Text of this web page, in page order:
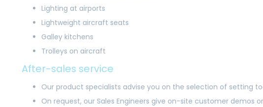
Lighting at airports
Lightweight aircraft seats
Galley kitchens
Trolleys on aircraft
After-sales service
Our product specialists advise you on the selection of setting
On request, our Sales Engineers give on-site customer demos